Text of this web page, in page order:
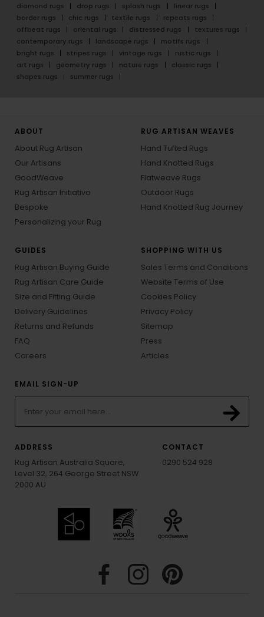
diamond rugs
drop rugs splash rugs
linear rugs
border rugs
chic rugs textile rugs
repeats rugs
offbeat rugs
oriental rugs distressed rugs
textures rugs
contemporary rugs
landscape rugs
motifs rugs
bright rugs
stripes rugs vintage rugs
rustic rugs
art rugs
geometry rugs nature rugs
classic rugs
shapes rugs
summer rugs
ABOUT
About Rug Artisan
Our Artisans
GoodWeave
Rug Artisan Initiative
Bespoke
Personalizing your Rug
RUG ARTISAN WEAVES
Hand Tufted Rugs
Hand Knotted Rugs
Flatweave Rugs
Outdoor Rugs
Hand Knotted Rug Journey
GUIDES
Rug Artisan Buying Guide
Rug Artisan Care Guide
Size and Fitting Guide
Delivery Guidelines
Returns and Refunds
FAQ
Careers
SHOPPING WITH US
Sales Terms and Conditions
Website Terms of Use
Cookies Policy
Privacy Policy
Sitemap
Press
Articles
EMAIL SIGN-UP
ADDRESS
Rug Artisan Australia Square,
Level 32, 264 George Street NSW
2000 AU
CONTACT
0290 524 928